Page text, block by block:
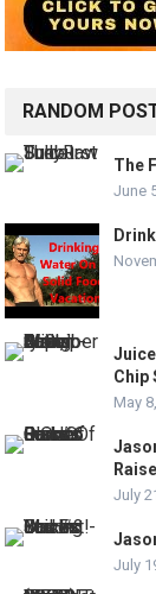
RANDOM
The
June
Chip
May
July
July